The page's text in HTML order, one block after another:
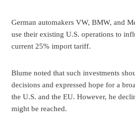
German automakers VW, BMW, and
use their existing U.S. operations to
current 25% import tariff.
Blume noted that such investments
decisions and expressed hope for a
the U.S. and the EU. However, he
might be reached.